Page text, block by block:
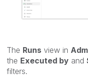
The Runs view in
the Executed by and
filters.